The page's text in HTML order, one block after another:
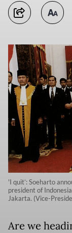
'I quit’: Soeharto
president of
Jakarta. (Vice-
Are we